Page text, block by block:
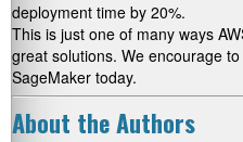
deployment time by 20%.
This is just one of many ways
great solutions. We encourage
SageMaker today.
About the Authors